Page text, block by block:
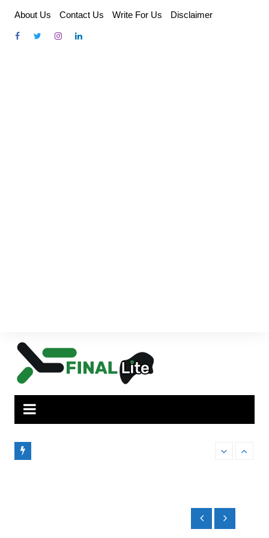
content
About Us Contact Us Write For Us Disclaimer
Finding the